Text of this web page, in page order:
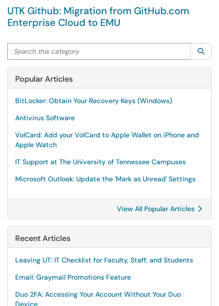
UTK Github: Migration from GitHub.com
Enterprise Cloud to EMU
Search this category
Popular Articles
BitLocker: Obtain Your Recovery Keys (Windows)
Antivirus Software
VolCard: Add your VolCard to Apple Wallet on iPhone and
Apple Watch
IT Support at The University of Tennessee Campuses
Microsoft Outlook: Update the 'Mark as Unread' Settings
View All Popular Articles
Recent Articles
Leaving UT: IT Checklist for Faculty, Staff, and Students
Email: Graymail Promotions Feature
Duo 2FA: Accessing Your Account Without Your Duo
Device